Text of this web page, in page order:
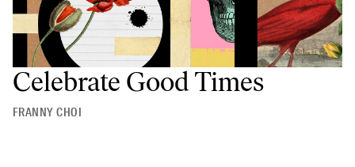
Celebrate Good Times
FRANNY CHOI